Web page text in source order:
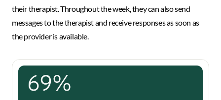
their therapist. Throughout the week, they can also send
messages to the therapist and receive responses as soon as
the provider is available.
69%